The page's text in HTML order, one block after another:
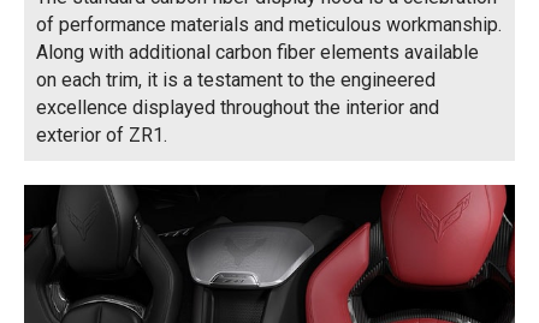
of performance materials and meticulous workmanship.
Along with additional carbon fiber elements available
on each trim, it is a testament to the engineered
excellence displayed throughout the interior and
exterior of ZR1.